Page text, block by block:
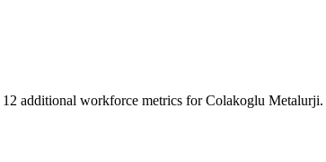
additional workforce metrics forColakoglu Metalurji.